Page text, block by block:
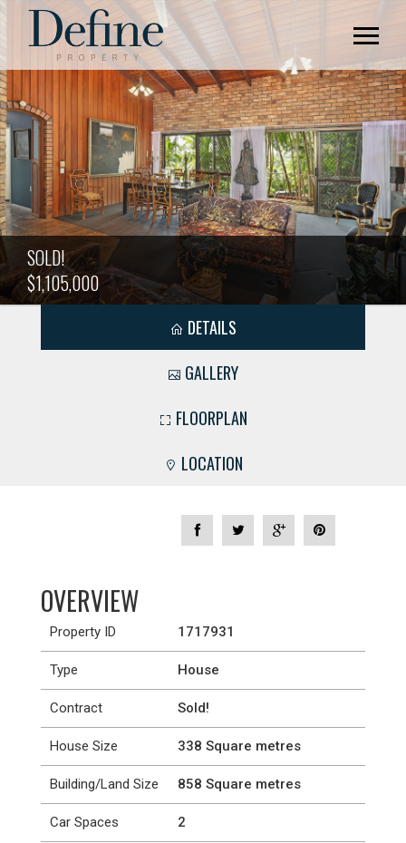
SOLD!
$1,105,000
DETAILS
GALLERY
FLOORPLAN
LOCATION
OVERVIEW
Property ID 1717931
Type House
Contract Sold!
House Size 338 Square metres
Building/Land Size 858 Square metres
Car Spaces 2